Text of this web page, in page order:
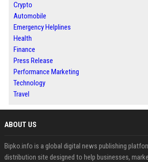
Crypto
Automobile
Emergency Helplines
Health
Finance
Press Release
Performance Marketing
Technology
Travel
ABOUT US
Bipko.info is a global digital news publishing
distribution site designed to help businesses,